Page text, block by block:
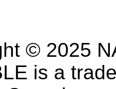
© 2025
is a